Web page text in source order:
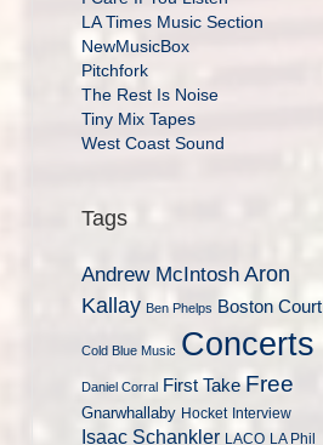
LA Times Music Section
NewMusicBox
Pitchfork
The Rest Is Noise
Tiny Mix Tapes
West Coast Sound
Tags
Andrew McIntosh Aron
Kallay Ben Phelps Boston Court
Cold Blue Music Concerts
Daniel Corral First Take Free
Gnarwhallaby Hocket Interview
Isaac Schankler LACO LA Phil